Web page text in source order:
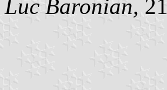
Luc Baronian,